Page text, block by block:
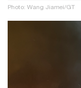
Photo: Wang Jiamei/GT